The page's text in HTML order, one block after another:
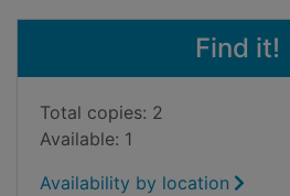
Find it!
Total copies: 2
Available: 1
Availability by location